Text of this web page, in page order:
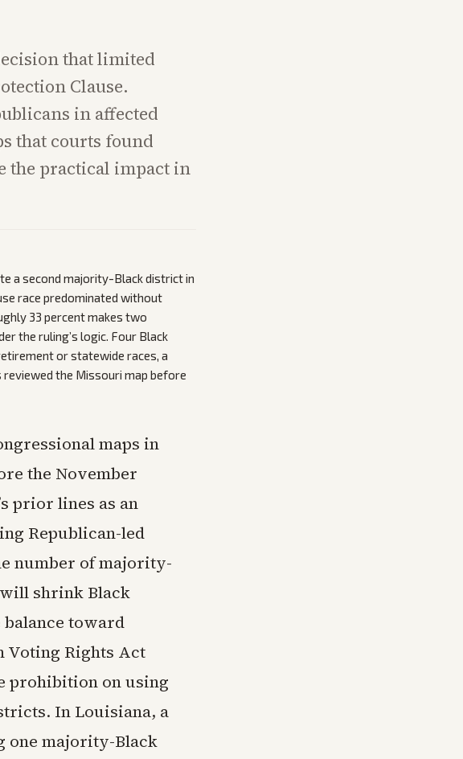
that limited
Clause.
in affected
that courts found
the practical impact in
a second majority-Black district in
race predominated without
33 percent makes two
the ruling’s logic. Four Black
or statewide races, a
the Missouri map before
maps in
the November
prior lines as an
Republican-led
number of majority-
shrink Black
toward
Voting Rights Act
prohibition on using
In Louisiana, a
one majority-Black